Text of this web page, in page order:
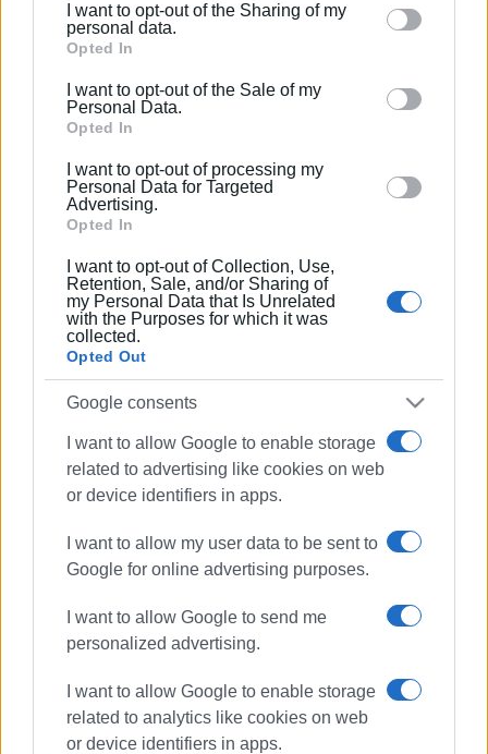
Please note that this website/app uses one or more
Google services and may gather and store information
behaviour. You may click to grant or deny consent to
Google and its third-party tags to use your data for
section.
I want to opt-out of the Sharing of my
personal data.
Opted In
I want to opt-out of the Sale of my
Personal Data.
Opted In
I want to opt-out of processing my
Personal Data for Targeted
Advertising.
Opted In
I want to opt-out of Collection, Use,
Retention, Sale, and/or Sharing of
my Personal Data that Is Unrelated
with the Purposes for which it was
collected.
Opted Out
Google consents
I want to allow Google to enable storage
related to advertising like cookies on web
or device identifiers in apps.
I want to allow my user data to be sent to
Google for online advertising purposes.
I want to allow Google to send me
personalized advertising.
I want to allow Google to enable storage
related to analytics like cookies on web
or device identifiers in apps.
Car goes up in flames in Ai Gordis
21 FEB 2022/13:20
Beached beaked whale returns to sea!
21 FEB 2022/11:00
Another beached beaked whale in
20 FEB 2022/
Two beaked whales washed ashore in
Stormy weather causes damage at
Blue Flag beaches
16 SEP 2019 /
Official Coast Guard statement
regarding death of 71-year-old in Ai